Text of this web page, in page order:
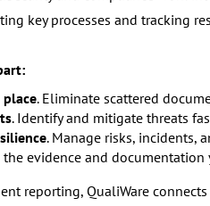
key processes and tracking
. Eliminate scattered
. Identify and mitigate threats
. Manage risks, incidents,
the evidence and
reporting, QualiWare